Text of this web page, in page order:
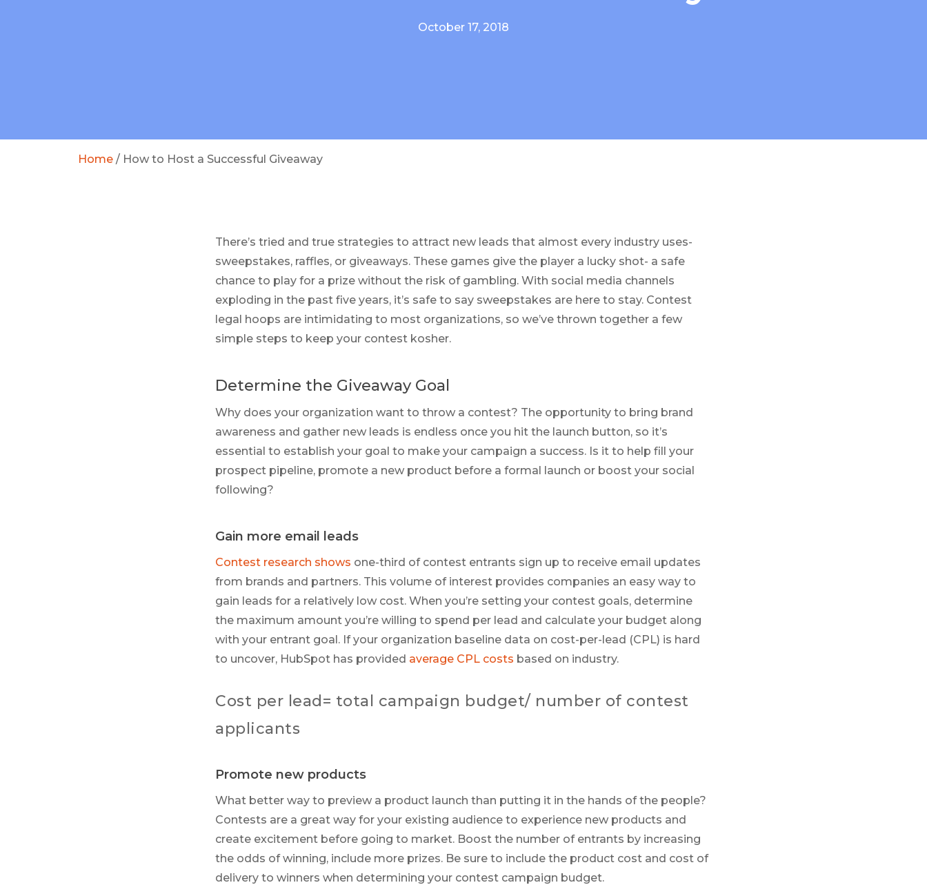
October 17, 2018
Home / How to Host a Successful Giveaway
There’s tried and true strategies to attract new leads that almost every industry uses-
sweepstakes, raffles, or giveaways. These games give the player a lucky shot- a safe
chance to play for a prize without the risk of gambling. With social media channels
exploding in the past five years, it’s safe to say sweepstakes are here to stay. Contest
legal hoops are intimidating to most organizations, so we’ve thrown together a few
simple steps to keep your contest kosher.
Determine the Giveaway Goal
Why does your organization want to throw a contest? The opportunity to bring brand
awareness and gather new leads is endless once you hit the launch button, so it’s
essential to establish your goal to make your campaign a success. Is it to help fill your
prospect pipeline, promote a new product before a formal launch or boost your social
following?
Gain more email leads
Contest research shows one-third of contest entrants sign up to receive email updates
from brands and partners. This volume of interest provides companies an easy way to
gain leads for a relatively low cost. When you’re setting your contest goals, determine
the maximum amount you’re willing to spend per lead and calculate your budget along
with your entrant goal. If your organization baseline data on cost-per-lead (CPL) is hard
to uncover, HubSpot has provided average CPL costs based on industry.
Cost per lead= total campaign budget/ number of contest
applicants
Promote new products
What better way to preview a product launch than putting it in the hands of the people?
Contests are a great way for your existing audience to experience new products and
create excitement before going to market. Boost the number of entrants by increasing
the odds of winning, include more prizes. Be sure to include the product cost and cost of
delivery to winners when determining your contest campaign budget.